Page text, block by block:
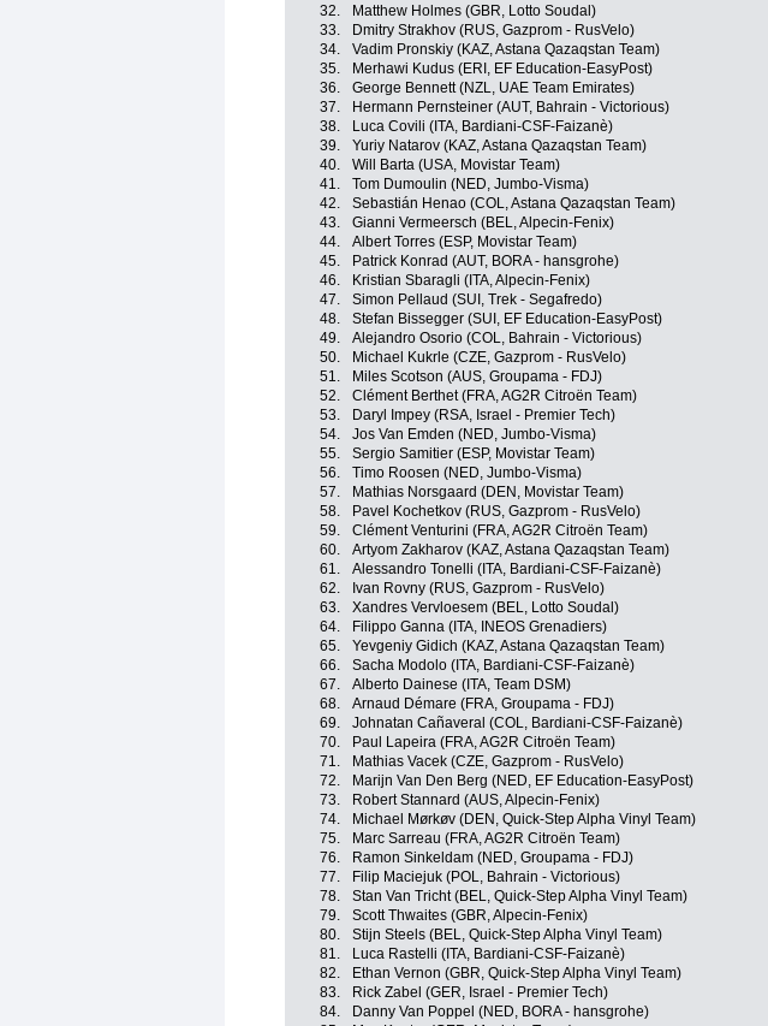
32.
Matthew Holmes (GBR, Lotto Soudal)
33.
Dmitry Strakhov (RUS, Gazprom - RusVelo)
34.
Vadim Pronskiy (KAZ, Astana Qazaqstan Team)
35.
Merhawi Kudus (ERI, EF Education-EasyPost)
36.
George Bennett (NZL, UAE Team Emirates)
37.
Hermann Pernsteiner (AUT, Bahrain - Victorious)
38.
Luca Covili (ITA, Bardiani-CSF-Faizanè)
39.
Yuriy Natarov (KAZ, Astana Qazaqstan Team)
40.
Will Barta (USA, Movistar Team)
41.
Tom Dumoulin (NED, Jumbo-Visma)
42.
Sebastián Henao (COL, Astana Qazaqstan Team)
43.
Gianni Vermeersch (BEL, Alpecin-Fenix)
44.
Albert Torres (ESP, Movistar Team)
45.
Patrick Konrad (AUT, BORA - hansgrohe)
46.
Kristian Sbaragli (ITA, Alpecin-Fenix)
47.
Simon Pellaud (SUI, Trek - Segafredo)
48.
Stefan Bissegger (SUI, EF Education-EasyPost)
49.
Alejandro Osorio (COL, Bahrain - Victorious)
50.
Michael Kukrle (CZE, Gazprom - RusVelo)
51.
Miles Scotson (AUS, Groupama - FDJ)
52.
Clément Berthet (FRA, AG2R Citroën Team)
53.
Daryl Impey (RSA, Israel - Premier Tech)
54.
Jos Van Emden (NED, Jumbo-Visma)
55.
Sergio Samitier (ESP, Movistar Team)
56.
Timo Roosen (NED, Jumbo-Visma)
57.
Mathias Norsgaard (DEN, Movistar Team)
58.
Pavel Kochetkov (RUS, Gazprom - RusVelo)
59.
Clément Venturini (FRA, AG2R Citroën Team)
60.
Artyom Zakharov (KAZ, Astana Qazaqstan Team)
61.
Alessandro Tonelli (ITA, Bardiani-CSF-Faizanè)
62.
Ivan Rovny (RUS, Gazprom - RusVelo)
63.
Xandres Vervloesem (BEL, Lotto Soudal)
64.
Filippo Ganna (ITA, INEOS Grenadiers)
65.
Yevgeniy Gidich (KAZ, Astana Qazaqstan Team)
66.
Sacha Modolo (ITA, Bardiani-CSF-Faizanè)
67.
Alberto Dainese (ITA, Team DSM)
68.
Arnaud Démare (FRA, Groupama - FDJ)
69.
Johnatan Cañaveral (COL, Bardiani-CSF-Faizanè)
70.
Paul Lapeira (FRA, AG2R Citroën Team)
71.
Mathias Vacek (CZE, Gazprom - RusVelo)
72.
Marijn Van Den Berg (NED, EF Education-EasyPost)
73.
Robert Stannard (AUS, Alpecin-Fenix)
74.
Michael Mørkøv (DEN, Quick-Step Alpha Vinyl Team)
75.
Marc Sarreau (FRA, AG2R Citroën Team)
76.
Ramon Sinkeldam (NED, Groupama - FDJ)
77.
Filip Maciejuk (POL, Bahrain - Victorious)
78.
Stan Van Tricht (BEL, Quick-Step Alpha Vinyl Team)
79.
Scott Thwaites (GBR, Alpecin-Fenix)
80.
Stijn Steels (BEL, Quick-Step Alpha Vinyl Team)
81.
Luca Rastelli (ITA, Bardiani-CSF-Faizanè)
82.
Ethan Vernon (GBR, Quick-Step Alpha Vinyl Team)
83.
Rick Zabel (GER, Israel - Premier Tech)
84.
Danny Van Poppel (NED, BORA - hansgrohe)